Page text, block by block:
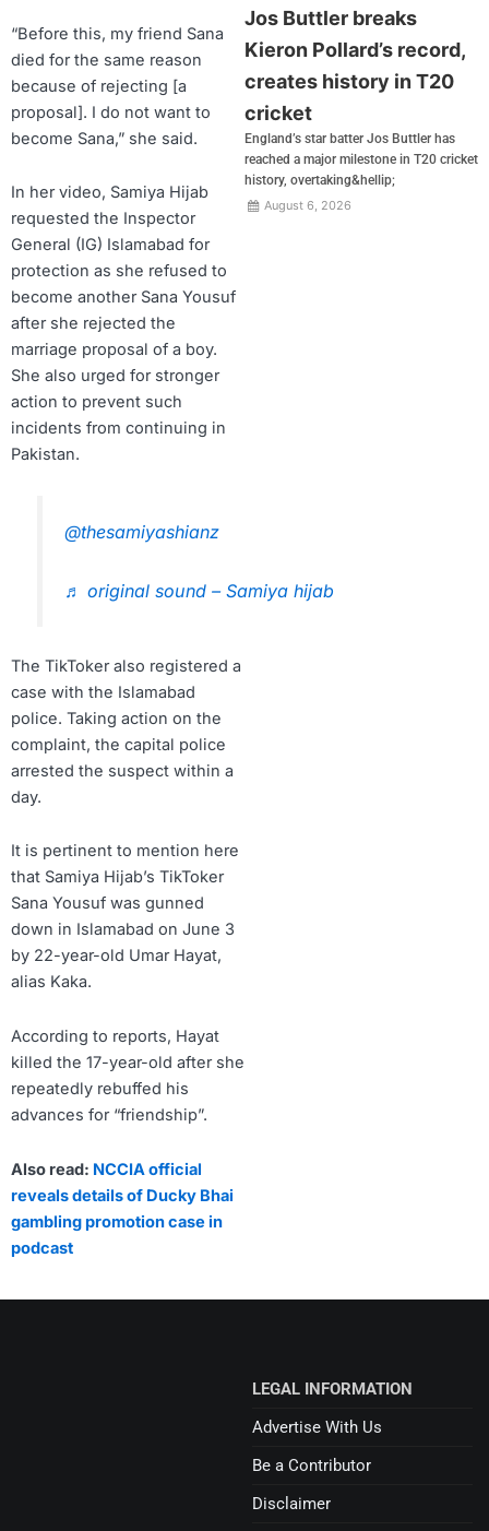
“Before this, my friend Sana
died for the same reason
because of rejecting [a
proposal]. I do not want to
become Sana,” she said.
In her video, Samiya Hijab
requested the Inspector
General (IG) Islamabad for
protection as she refused to
become another Sana Yousuf
after she rejected the
marriage proposal of a boy.
She also urged for stronger
action to prevent such
incidents from continuing in
Pakistan.
@thesamiyashianz
♬ original sound – Samiya hijab
The TikToker also registered a
case with the Islamabad
police. Taking action on the
complaint, the capital police
arrested the suspect within a
day.
It is pertinent to mention here
that Samiya Hijab’s TikToker
Sana Yousuf was gunned
down in Islamabad on June 3
by 22-year-old Umar Hayat,
alias Kaka.
According to reports, Hayat
killed the 17-year-old after she
repeatedly rebuffed his
advances for “friendship”.
Also read: NCCIA official
reveals details of Ducky Bhai
gambling promotion case in
podcast
Jos Buttler breaks
Kieron Pollard’s record,
creates history in T20
cricket
England’s star batter Jos Buttler has
reached a major milestone in T20 cricket
history, overtaking&hellip;
August 6, 2026
LEGAL INFORMATION
Advertise With Us
Be a Contributor
Disclaimer